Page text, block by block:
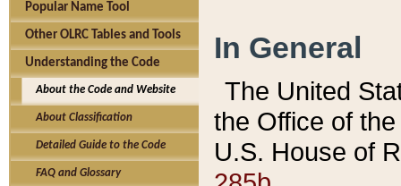
Popular Name Tool
Other OLRC Tables and Tools
Understanding the Code
About the Code and Website
About Classification
Detailed Guide to the Code
FAQ and Glossary
In General
The United
the Office of
U.S. House of